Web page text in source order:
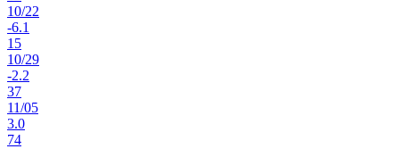
10/22
-6.1
15
10/29
-2.2
37
11/05
3.0
74